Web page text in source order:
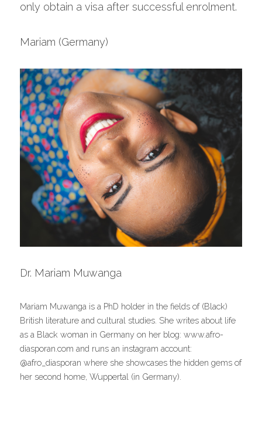
only obtain a visa after successful enrolment.
Mariam (Germany)
Dr. Mariam Muwanga
Mariam Muwanga is a PhD holder in the fields of (Black)
British literature and cultural studies. She writes about life
as a Black woman in Germany on her blog: www.afro-
diasporan.com and runs an instagram account:
@afro_diasporan where she showcases the hidden gems of
her second home, Wuppertal (in Germany).